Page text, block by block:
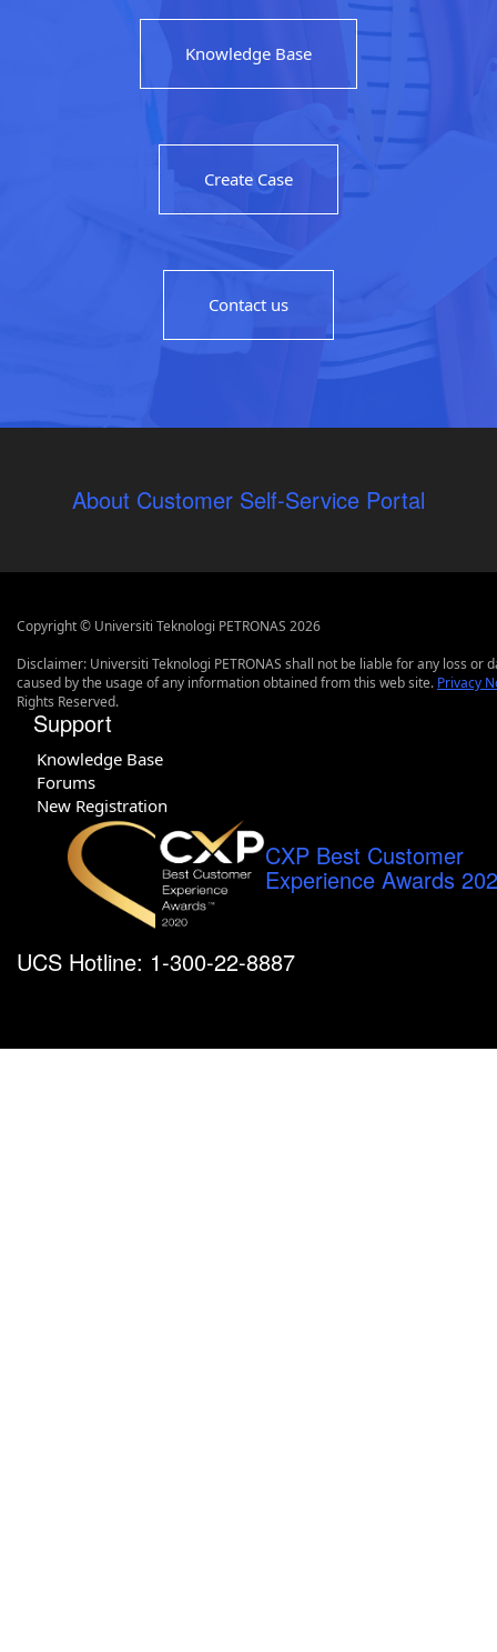
Knowledge Base
Create Case
Contact us
About Customer Self-Service Portal
Copyright © Universiti Teknologi PETRONAS 2026
Disclaimer: Universiti Teknologi PETRONAS shall not be liable for any loss or
caused by the usage of any information obtained from this web site. Privacy
Rights Reserved.
Support
Knowledge Base
Forums
New Registration
CXP Best Customer
Experience Awards
UCS Hotline: 1-300-22-8887